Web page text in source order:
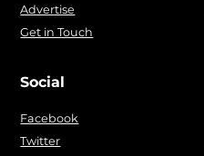
Advertise
Get in Touch
Social
Facebook
Twitter